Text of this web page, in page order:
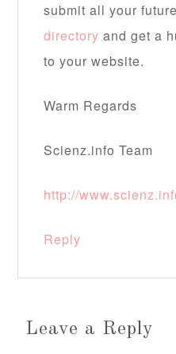
submit all your
directory and get a
to your website.
Warm Regards
Scienz.info Team
http://
Reply
Leave a Reply